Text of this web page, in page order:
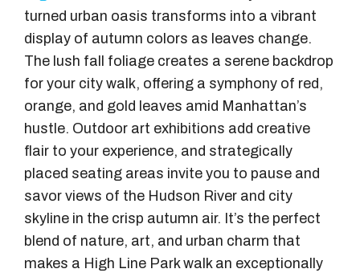
turned urban oasis transforms into a vibrant
display of autumn colors as leaves change.
The lush fall foliage creates a serene backdrop
for your city walk, offering a symphony of red,
orange, and gold leaves amid Manhattan’s
hustle. Outdoor art exhibitions add creative
flair to your experience, and strategically
placed seating areas invite you to pause and
savor views of the Hudson River and city
skyline in the crisp autumn air. It’s the perfect
blend of nature, art, and urban charm that
makes a High Line Park walk an exceptionally